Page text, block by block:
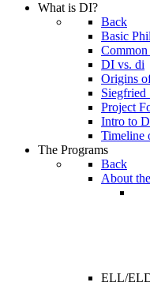
What is DI?
Back
Basic
DI vs. di
Origins
Project
Intro to
Timeline
The Programs
Back
About
ELL/